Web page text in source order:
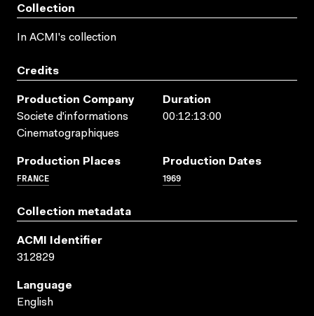
Collection
In ACMI's collection
Credits
Production Company
Societe d'informations
Cinematographiques
Duration
00:12:13:00
Production Places
FRANCE
Production Dates
1969
Collection metadata
ACMI Identifier
312829
Language
English